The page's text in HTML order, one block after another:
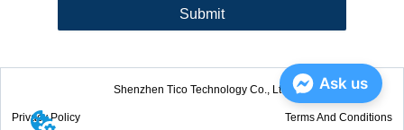
Submit
Shenzhen Tico Technology Co., Ltd.
Privacy Policy Terms And Conditions
Ask us